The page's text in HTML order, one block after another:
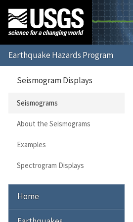
Seismogram Displays
Seismograms
About the Seismograms
Examples
Spectrogram Displays
Home